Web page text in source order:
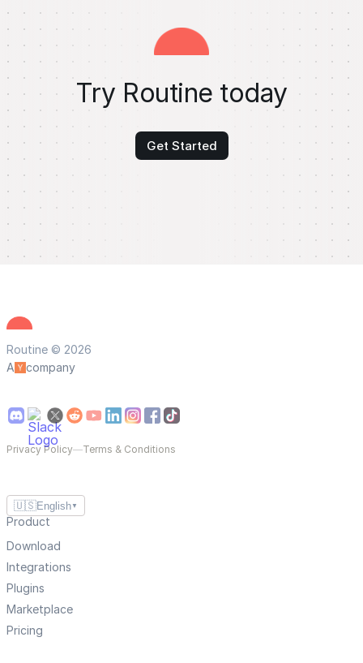
Try Routine today
Get Started
Routine © 2026
A
company
Privacy Policy—Terms & Conditions
🇺🇸English ▼
Product
Download
Integrations
Plugins
Marketplace
Pricing